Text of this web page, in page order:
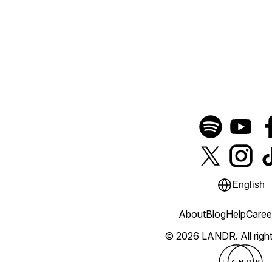
English
© 2026 LANDR. All
AboutBlogHelp